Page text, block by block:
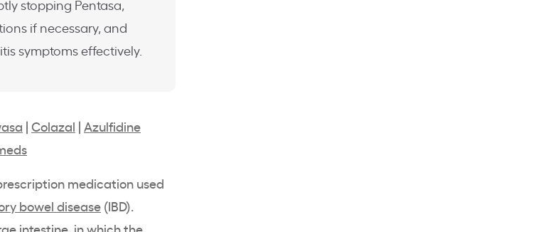
stopping Pentasa,
if necessary, and
symptoms effectively.
| Colazal | Azulfidine
medication used
bowel disease (IBD).
intestine, in which the